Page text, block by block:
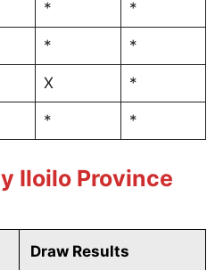
* *
* *
X *
* *
Iloilo Province
Draw Results